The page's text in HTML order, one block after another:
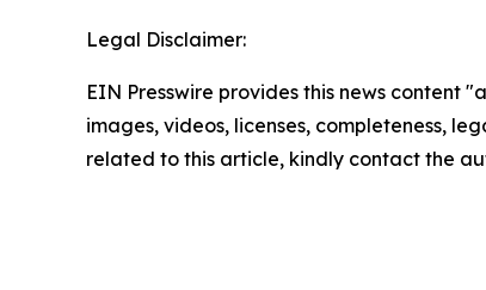
Legal Disclaimer:
EIN Presswire provides this news content
images, videos, licenses, completeness,
related to this article, kindly contact the